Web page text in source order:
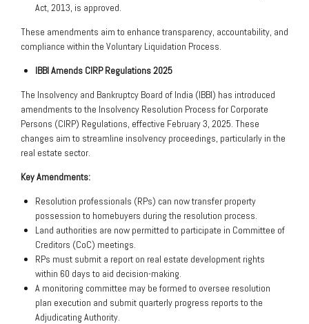
Act, 2013, is approved.
These amendments aim to enhance transparency, accountability, and
compliance within the Voluntary Liquidation Process.
IBBI Amends CIRP Regulations 2025
The Insolvency and Bankruptcy Board of India (IBBI) has introduced
amendments to the Insolvency Resolution Process for Corporate
Persons (CIRP) Regulations, effective February 3, 2025. These
changes aim to streamline insolvency proceedings, particularly in the
real estate sector.
Key Amendments:
Resolution professionals (RPs) can now transfer property
possession to homebuyers during the resolution process.
Land authorities are now permitted to participate in Committee of
Creditors (CoC) meetings.
RPs must submit a report on real estate development rights
within 60 days to aid decision-making.
A monitoring committee may be formed to oversee resolution
plan execution and submit quarterly progress reports to the
Adjudicating Authority.